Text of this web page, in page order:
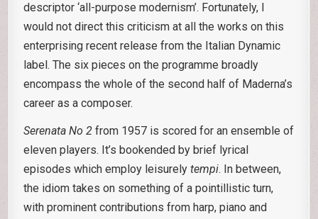
descriptor ‘all-purpose modernism’. Fortunately, I
would not direct this criticism at all the works on this
enterprising recent release from the Italian Dynamic
label. The six pieces on the programme broadly
encompass the whole of the second half of Maderna’s
career as a composer.
Serenata No 2from 1957 is scored for an ensemble of
eleven players. It’s bookended by brief lyrical
episodes which employ leisurely tempi. In between,
the idiom takes on something of a pointillistic turn,
with prominent contributions from harp, piano and